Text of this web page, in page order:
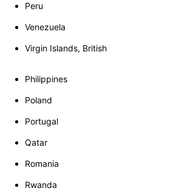
Peru
Venezuela
Virgin Islands, British
Philippines
Poland
Portugal
Qatar
Romania
Rwanda